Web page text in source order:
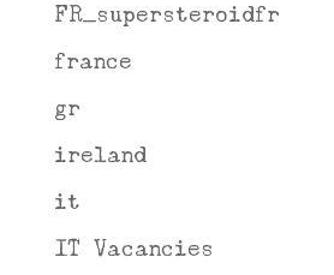
FR_supersteroidfr
france
gr
ireland
it
IT Vacancies